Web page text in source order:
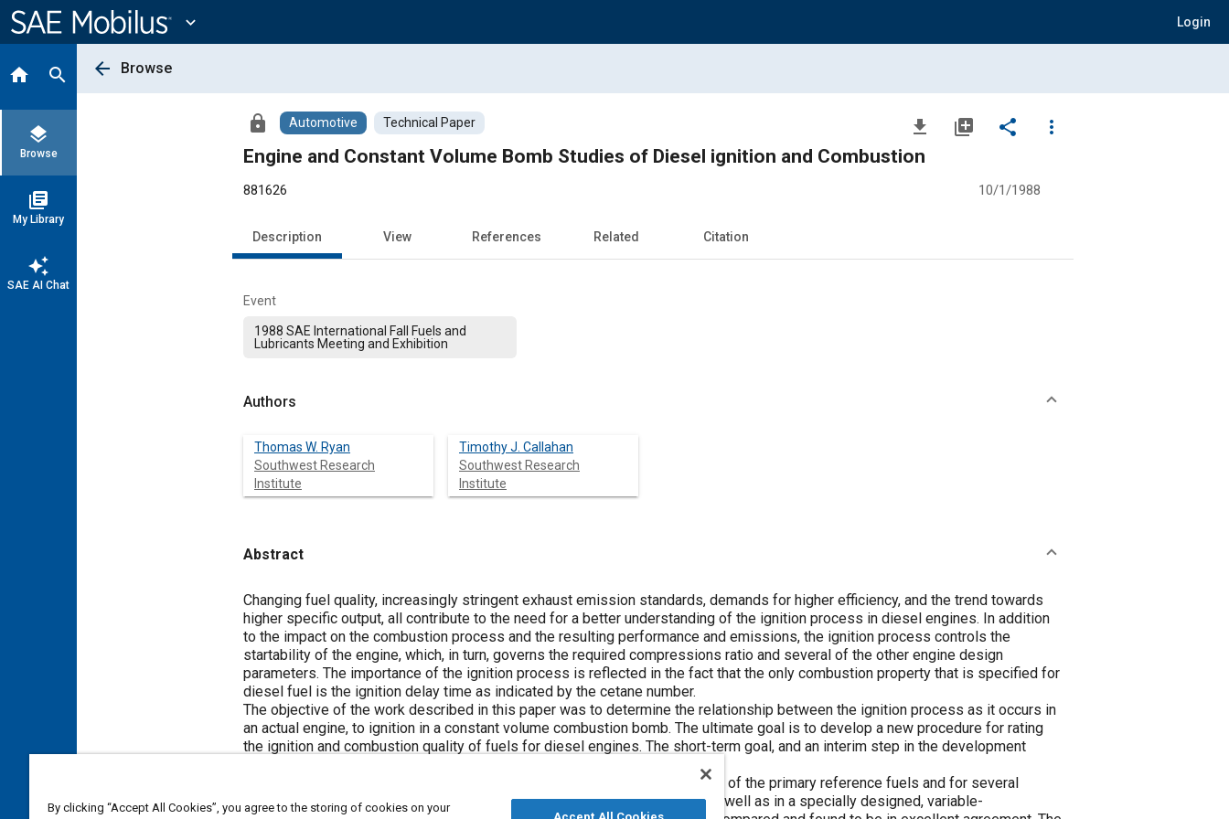
Content
expand_more Login
home search
layers
Browse
library_books
My Library
auto_awesome
SAE AI Chat
arrow_back Browse
lock Automotive Technical Paper file_download library_add share
more_vert
Engine and Constant Volume Bomb Studies of Diesel ignition and Combustion
881626 10/1/1988
Description View References Related Citation
Event
1988 SAE International Fall Fuels and
Lubricants Meeting and Exhibition
Authors
Thomas W. Ryan
Southwest Research
Institute
Timothy J. Callahan
Southwest Research
Institute
Abstract
Content
Changing fuel quality, increasingly stringent exhaust emission standards, demands for higher efficiency, and the trend towards
higher specific output, all contribute to the need for a better understanding of the ignition process in diesel engines. In addition
to the impact on the combustion process and the resulting performance and emissions, the ignition process controls the
startability of the engine, which, in turn, governs the required compressions ratio and several of the other engine design
parameters. The importance of the ignition process is reflected in the fact that the only combustion property that is specified for
diesel fuel is the ignition delay time as indicated by the cetane number.
The objective of the work described in this paper was to determine the relationship between the ignition process as it occurs in
an actual engine, to ignition in a constant volume combustion bomb. The ultimate goal is to develop a new procedure for rating
the ignition and combustion quality of fuels for diesel engines. The short-term goal, and an interim step in the development
effort, is to establish the bomb approach for determining cetane number.
The ignition delay time versus temperature relationships for several blends of the primary reference fuels and for several
distillate fuels were determined in a constant volume combustion bomb as well as in a specially designed, variable-
By clicking “Accept All Cookies”, you agree to the storing of cookies on your